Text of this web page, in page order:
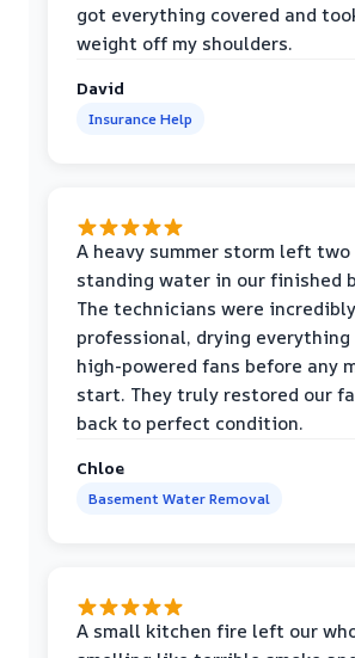
got everything covered and
weight off my shoulders.
David
Insurance Help
A heavy summer storm left
standing water in our finished
The technicians were incredibly
professional, drying
high-powered fans before any
start. They truly restored our
back to perfect condition.
Chloe
Basement Water Removal
A small kitchen fire left our